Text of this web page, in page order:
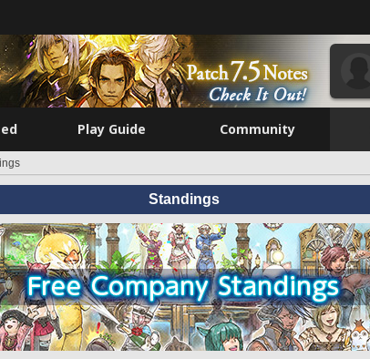
Play Guide Community
Standings